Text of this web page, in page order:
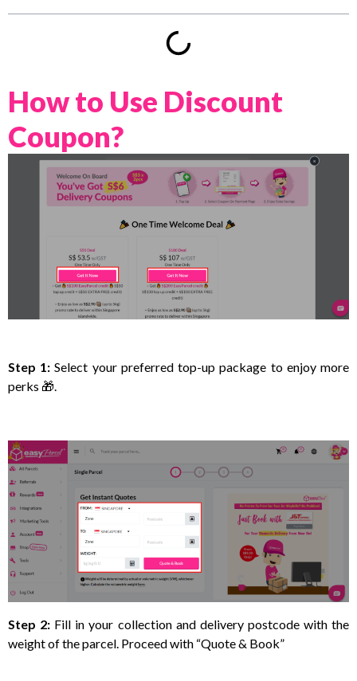
How to Use Discount
Coupon?
Step 1: Select your preferred top-up package to enjoy more
perks 🎁.
Step 2: Fill in your collection and delivery postcode with the
weight of the parcel. Proceed with “Quote & Book”